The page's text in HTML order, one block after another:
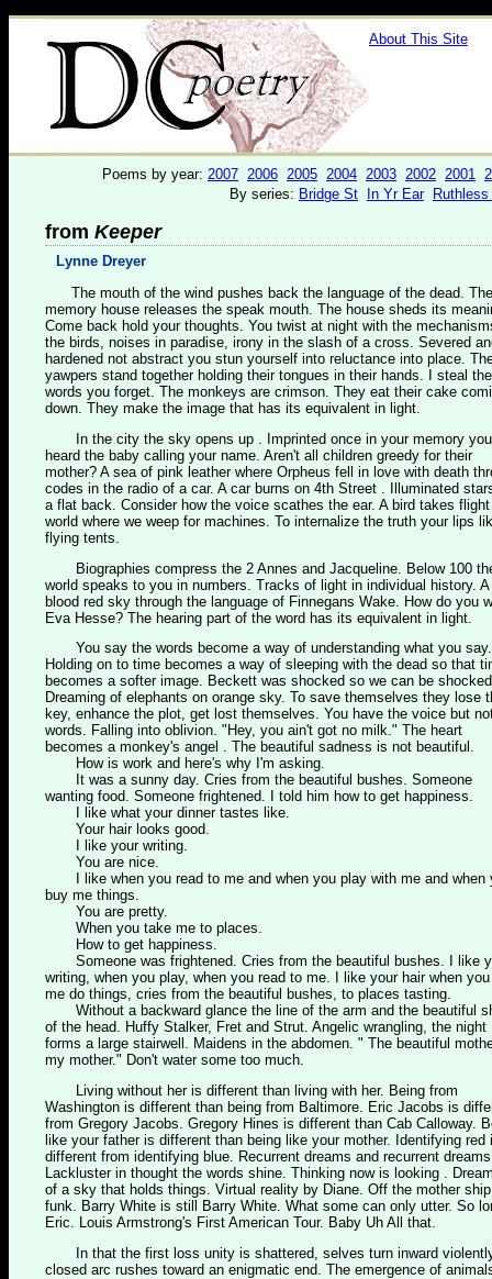
About This Site
Poems by year: 2007 2006 2005 2004 2003 2002 2001
By series: Bridge St In Yr Ear
from Keeper
Lynne Dreyer
The mouth of the wind pushes back the language of the dead. The
memory house releases the speak mouth. The house sheds its
Come back hold your thoughts. You twist at night with the
the birds, noises in paradise, irony in the slash of a cross. Severed
hardened not abstract you stun yourself into reluctance into place.
yawpers stand together holding their tongues in their hands. I steal the
words you forget. The monkeys are crimson. They eat their cake
down. They make the image that has its equivalent in light.
In the city the sky opens up . Imprinted once in your memory you
heard the baby calling your name. Aren't all children greedy for their
mother? A sea of pink leather where Orpheus fell in love with death
codes in the radio of a car. A car burns on 4th Street . Illuminated
a flat back. Consider how the voice scathes the ear. A bird takes
world where we weep for machines. To internalize the truth your lips
flying tents.
Biographies compress the 2 Annes and Jacqueline. Below 100
world speaks to you in numbers. Tracks of light in individual history. A
blood red sky through the language of Finnegans Wake. How do you
Eva Hesse? The hearing part of the word has its equivalent in light.
You say the words become a way of understanding what you say.
Holding on to time becomes a way of sleeping with the dead so that
becomes a softer image. Beckett was shocked so we can be
Dreaming of elephants on orange sky. To save themselves they lose
key, enhance the plot, get lost themselves. You have the voice but
words. Falling into oblivion. "Hey, you ain't got no milk." The heart
becomes a monkey's angel . The beautiful sadness is not beautiful.
How is work and here's why I'm asking.
It was a sunny day. Cries from the beautiful bushes. Someone
wanting food. Someone frightened. I told him how to get happiness.
I like what your dinner tastes like.
Your hair looks good.
I like your writing.
You are nice.
I like when you read to me and when you play with me and when
buy me things.
You are pretty.
When you take me to places.
How to get happiness.
Someone was frightened. Cries from the beautiful bushes. I like
writing, when you play, when you read to me. I like your hair when
me do things, cries from the beautiful bushes, to places tasting.
Without a backward glance the line of the arm and the beautiful
of the head. Huffy Stalker, Fret and Strut. Angelic wrangling, the night
forms a large stairwell. Maidens in the abdomen. " The beautiful
my mother." Don't water some too much.
Living without her is different than living with her. Being from
Washington is different than being from Baltimore. Eric Jacobs is
from Gregory Jacobs. Gregory Hines is different than Cab Calloway.
like your father is different than being like your mother. Identifying red
different from identifying blue. Recurrent dreams and recurrent
Lackluster in thought the words shine. Thinking now is looking .
of a sky that holds things. Virtual reality by Diane. Off the mother
funk. Barry White is still Barry White. What some can only utter. So
Eric. Louis Armstrong's First American Tour. Baby Uh All that.
In that the first loss unity is shattered, selves turn inward
closed arc rushes toward an enigmatic end. The emergence of